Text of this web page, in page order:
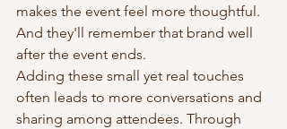
makes the event feel more thoughtful.
And they'll remember that brand well
after the event ends.
Adding these small yet real touches
often leads to more conversations and
sharing among attendees. Through